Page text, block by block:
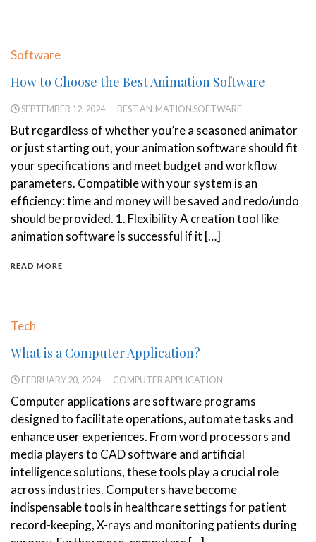
Software
How to Choose the Best Animation Software
SEPTEMBER 12, 2024 BEST ANIMATION SOFTWARE
But regardless of whether you’re a seasoned animator
or just starting out, your animation software should fit
your specifications and meet budget and workflow
parameters. Compatible with your system is an
efficiency: time and money will be saved and redo/undo
should be provided. 1. Flexibility A creation tool like
animation software is successful if it […]
READ MORE
Tech
What is a Computer Application?
FEBRUARY 20, 2024 COMPUTER APPLICATION
Computer applications are software programs
designed to facilitate operations, automate tasks and
enhance user experiences. From word processors and
media players to CAD software and artificial
intelligence solutions, these tools play a crucial role
across industries. Computers have become
indispensable tools in healthcare settings for patient
record-keeping, X-rays and monitoring patients during